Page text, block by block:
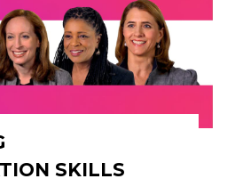
SKILLS